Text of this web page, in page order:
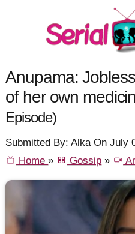
Anupama:
of her own
Episode)
Submitted By: Alka On July
Home» Gossip »